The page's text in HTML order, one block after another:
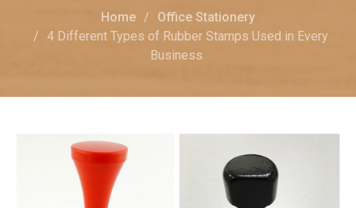
Home
Office Stationery
4 Different Types of Rubber Stamps Used in Every
Business